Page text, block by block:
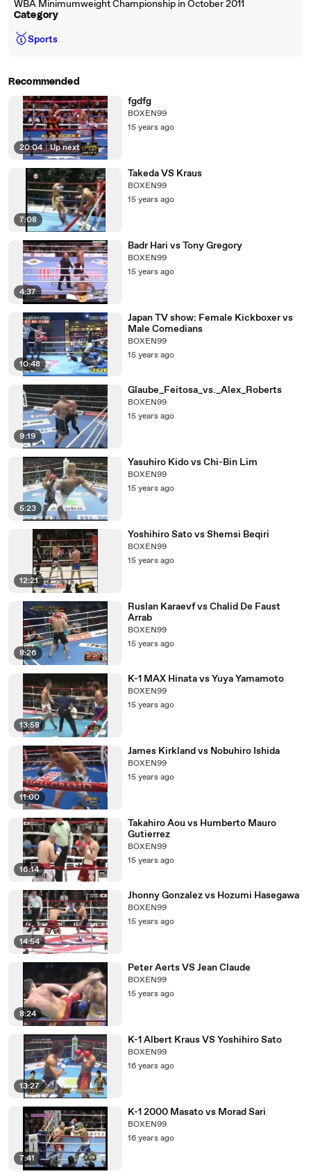
WBA Minimumweight Championship in October 2011
Category
🥇Sports
Recommended
20:04 | Up next
fgdfg
BOXEN99
15 years ago
7:08
Takeda VS Kraus
BOXEN99
15 years ago
4:37
Badr Hari vs Tony Gregory
BOXEN99
15 years ago
10:48
Japan TV show: Female Kickboxer vs
Male Comedians
BOXEN99
15 years ago
9:19
Glaube_Feitosa_vs._Alex_Roberts
BOXEN99
15 years ago
5:23
Yasuhiro Kido vs Chi-Bin Lim
BOXEN99
15 years ago
12:21
Yoshihiro Sato vs Shemsi Beqiri
BOXEN99
15 years ago
8:26
Ruslan Karaevf vs Chalid De Faust
Arrab
BOXEN99
15 years ago
13:58
K-1 MAX Hinata vs Yuya Yamamoto
BOXEN99
15 years ago
11:00
James Kirkland vs Nobuhiro Ishida
BOXEN99
15 years ago
16:14
Takahiro Aou vs Humberto Mauro
Gutierrez
BOXEN99
15 years ago
14:54
Jhonny Gonzalez vs Hozumi Hasegawa
BOXEN99
15 years ago
8:24
Peter Aerts VS Jean Claude
BOXEN99
15 years ago
13:27
K-1 Albert Kraus VS Yoshihiro Sato
BOXEN99
16 years ago
7:41
K-1 2000 Masato vs Morad Sari
BOXEN99
16 years ago